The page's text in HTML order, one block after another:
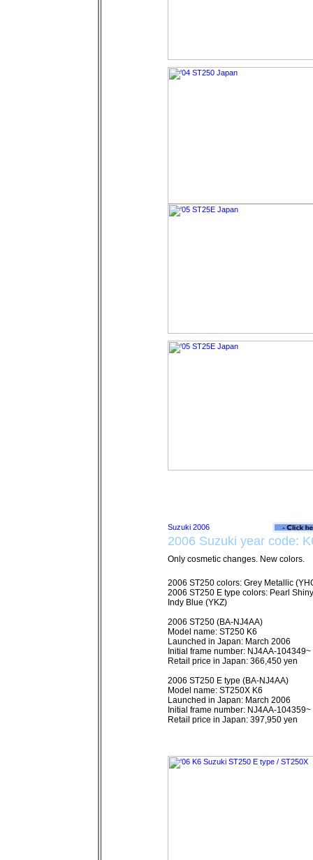
2006 Suzuki year code:
Only cosmetic changes. New colors.
2006 ST250 colors: Grey Metallic
2006 ST250 E type colors: Pearl
Indy Blue (YKZ)
2006 ST250 (BA-NJ4AA)
Model name: ST250 K6
Launched in Japan: March 2006
Initial frame number: NJ4AA-104349~
Retail price in Japan: 366,450 yen
2006 ST250 E type (BA-NJ4AA)
Model name: ST250X K6
Launched in Japan: March 2006
Initial frame number: NJ4AA-104359~
Retail price in Japan: 397,950 yen